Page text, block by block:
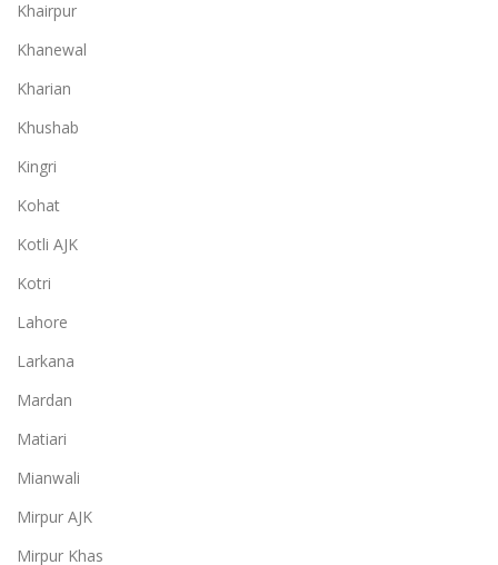
Khairpur
Khanewal
Kharian
Khushab
Kingri
Kohat
Kotli AJK
Kotri
Lahore
Larkana
Mardan
Matiari
Mianwali
Mirpur AJK
Mirpur Khas